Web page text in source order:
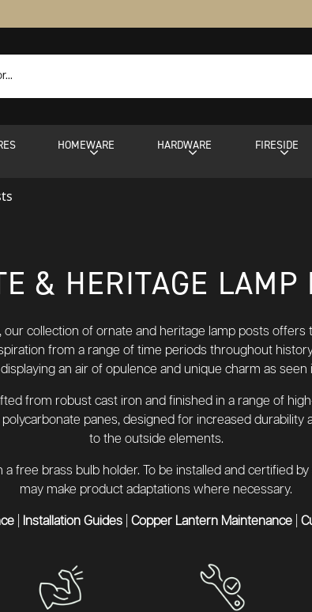
HOMEWARE HARDWARE FIRESIDE
& HERITAGE LAMP
our collection of ornate and heritage lamp posts
from a range of time periods throughout
an air of opulence and unique charm as
from robust cast iron and finished in a range of
panes, designed for increased durability
to the outside elements.
free brass bulb holder. To be installed and certified
may make product adaptations where necessary.
Installation Guides |Copper Lantern Maintenance |